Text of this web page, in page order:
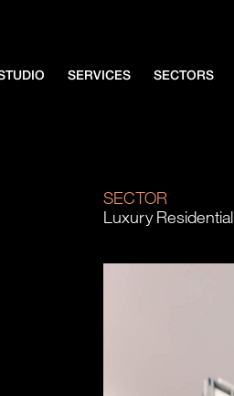
SERVICES SECTORS
SECTOR
Luxury Residential